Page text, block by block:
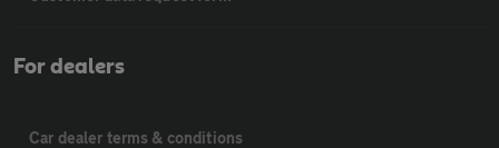
For dealers
Car dealer terms & conditions